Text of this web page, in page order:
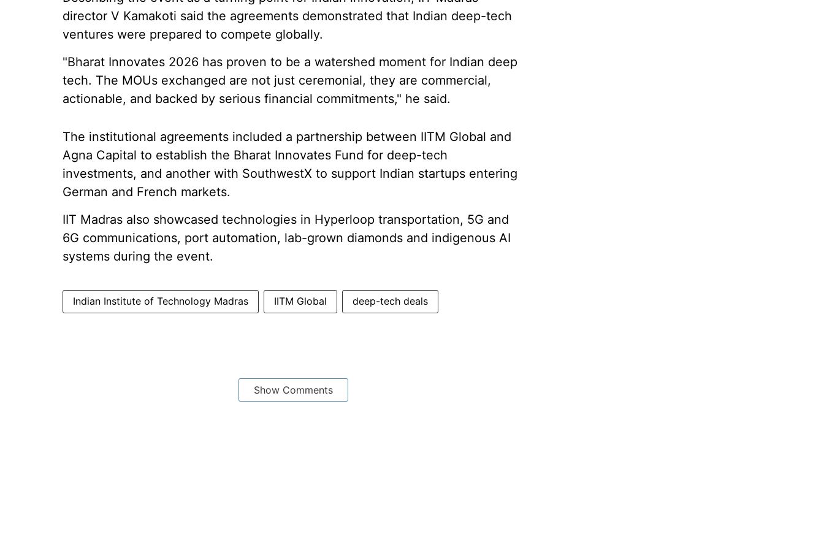
director V Kamakoti said the agreements demonstrated that Indian deep-tech
ventures were prepared to compete globally.
"Bharat Innovates 2026 has proven to be a watershed moment for Indian deep
tech. The MOUs exchanged are not just ceremonial, they are commercial,
actionable, and backed by serious financial commitments," he said.
The institutional agreements included a partnership between IITM Global and
Agna Capital to establish the Bharat Innovates Fund for deep-tech
investments, and another with SouthwestX to support Indian startups entering
German and French markets.
IIT Madras also showcased technologies in Hyperloop transportation, 5G and
6G communications, port automation, lab-grown diamonds and indigenous AI
systems during the event.
Indian Institute of Technology Madras IITM Global deep-tech deals
Show Comments